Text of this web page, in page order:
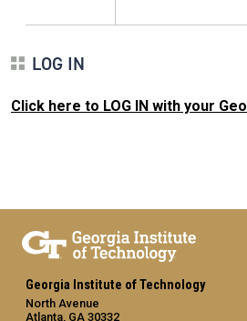
LOG IN
Click here to LOG IN with your
Georgia Institute of Technology
North Avenue
Atlanta, GA 30332